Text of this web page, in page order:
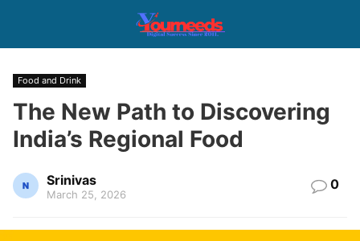
Food and Drink
The New Path to Discovering
India’s Regional Food
Srinivas
March 25, 2026
0